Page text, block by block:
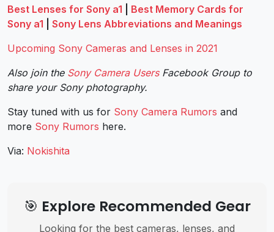
Best Lenses for Sony a1
Best Memory Cards for
Sony a1
Sony Lens Abbreviations and Meanings
Upcoming Sony Cameras and Lenses in 2021
Also join the Sony Camera UsersFacebook Group to
share your Sony photography.
Stay tuned with us for Sony Camera Rumors and
more Sony Rumors here.
Via: Nokishita
🎯 Explore Recommended Gear
Looking for the best cameras, lenses, and